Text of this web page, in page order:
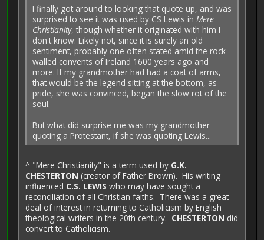
I finally got around to looking that quote up, and was
surprised to see it was used by CS Lewis in Mere
Christianity, though whether it originated with him I
don't know. Likely not, since it is surely an old
sentiment, probably one often stated amid the rock-
walled convents of Ireland 1600 years ago and
more. If my grandmother had had a coat of arms,
that would be the legend sitting at the bottom, as
pride, she was convinced, began the slow rot of the
soul.
But what did surprise me was my grandmother
quoting a Protestant, if she was quoting Lewis...
^ "Mere Christianity" is a term used by G.K.
CHESTERTON (creator of Father Brown). His writing
influenced C.S. LEWIS who may have sought a
reconciliation of all Christian faiths. There was a great
deal of interest in returning to Catholicism by English
theological writers in the 20th century. CHESTERTON did
convert to Catholicism.